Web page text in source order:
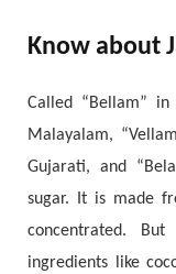
Know about
Called “Bellam”
Malayalam,
Gujarati, and
sugar. It is made
concentrated.
ingredients like